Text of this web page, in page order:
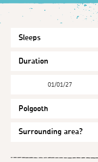
01/01/27
Polgooth